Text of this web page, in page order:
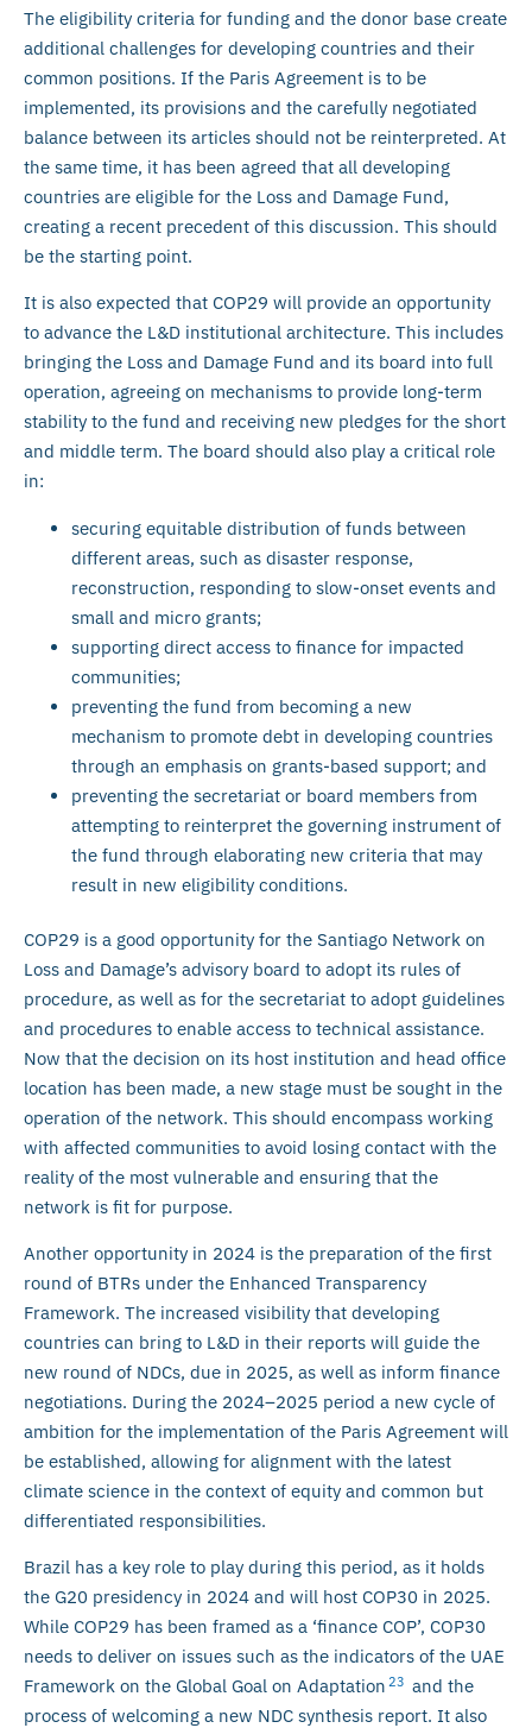
The eligibility criteria for funding and the donor base create
additional challenges for developing countries and their
common positions. If the Paris Agreement is to be
implemented, its provisions and the carefully negotiated
balance between its articles should not be reinterpreted. At
the same time, it has been agreed that all developing
countries are eligible for the Loss and Damage Fund,
creating a recent precedent of this discussion. This should
be the starting point.
It is also expected that COP29 will provide an opportunity
to advance the L&D institutional architecture. This includes
bringing the Loss and Damage Fund and its board into full
operation, agreeing on mechanisms to provide long-term
stability to the fund and receiving new pledges for the short
and middle term. The board should also play a critical role
in:
securing equitable distribution of funds between
different areas, such as disaster response,
reconstruction, responding to slow-onset events and
small and micro grants;
supporting direct access to finance for impacted
communities;
preventing the fund from becoming a new
mechanism to promote debt in developing countries
through an emphasis on grants-based support; and
preventing the secretariat or board members from
attempting to reinterpret the governing instrument of
the fund through elaborating new criteria that may
result in new eligibility conditions.
COP29 is a good opportunity for the Santiago Network on
Loss and Damage’s advisory board to adopt its rules of
procedure, as well as for the secretariat to adopt guidelines
and procedures to enable access to technical assistance.
Now that the decision on its host institution and head office
location has been made, a new stage must be sought in the
operation of the network. This should encompass working
with affected communities to avoid losing contact with the
reality of the most vulnerable and ensuring that the
network is fit for purpose.
Another opportunity in 2024 is the preparation of the first
round of BTRs under the Enhanced Transparency
Framework. The increased visibility that developing
countries can bring to L&D in their reports will guide the
new round of NDCs, due in 2025, as well as inform finance
negotiations. During the 2024–2025 period a new cycle of
ambition for the implementation of the Paris Agreement will
be established, allowing for alignment with the latest
climate science in the context of equity and common but
differentiated responsibilities.
Brazil has a key role to play during this period, as it holds
the G20 presidency in 2024 and will host COP30 in 2025.
While COP29 has been framed as a ‘finance COP’, COP30
needs to deliver on issues such as the indicators of the UAE
Framework on the Global Goal on Adaptation 23 and the
process of welcoming a new NDC synthesis report. It also